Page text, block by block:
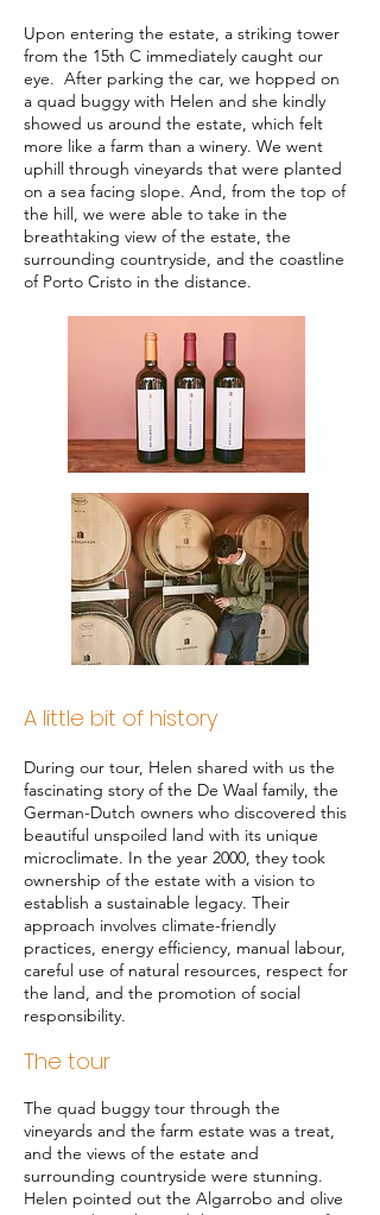
Upon entering the estate, a striking tower
from the 15th C immediately caught our
eye. After parking the car, we hopped on
a quad buggy with Helen and she kindly
showed us around the estate, which felt
more like a farm than a winery. We went
uphill through vineyards that were planted
on a sea facing slope. And, from the top of
the hill, we were able to take in the
breathtaking view of the estate, the
surrounding countryside, and the coastline
of Porto Cristo in the distance.
A little bit of history
During our tour, Helen shared with us the
fascinating story of the De Waal family, the
German-Dutch owners who discovered this
beautiful unspoiled land with its unique
microclimate. In the year 2000, they took
ownership of the estate with a vision to
establish a sustainable legacy. Their
approach involves climate-friendly
practices, energy efficiency, manual labour,
careful use of natural resources, respect for
the land, and the promotion of social
responsibility.
The tour
The quad buggy tour through the
vineyards and the farm estate was a treat,
and the views of the estate and
surrounding countryside were stunning.
Helen pointed out the Algarrobo and olive